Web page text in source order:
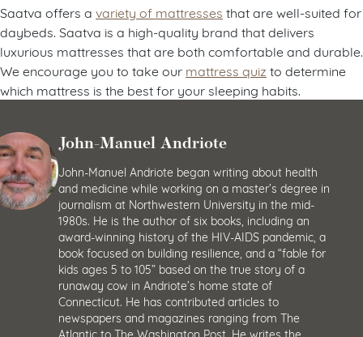
Saatva offers a variety of mattresses that are well-suited for
daybeds. Saatva is a high-quality brand that delivers
luxurious mattresses that are both comfortable and durable.
We encourage you to take our mattress quiz to determine
which mattress is the best for your sleeping habits.
John-Manuel Andriote
John-Manuel Andriote began writing about health
and medicine while working on a master’s degree in
journalism at Northwestern University in the mid-
1980s. He is the author of six books, including an
award-winning history of the HIV-AIDS pandemic, a
book focused on building resilience, and a “fable for
kids ages 5 to 105” based on the true story of a
runaway cow in Andriote’s home state of
Connecticut. He has contributed articles to
newspapers and magazines ranging from The
Atlantic to The Washington Post. He writes the